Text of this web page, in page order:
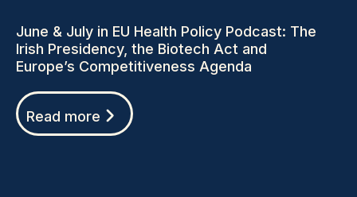
June & July in EU Health Policy Podcast: The
Irish Presidency, the Biotech Act and
Europe’s Competitiveness Agenda
Read more